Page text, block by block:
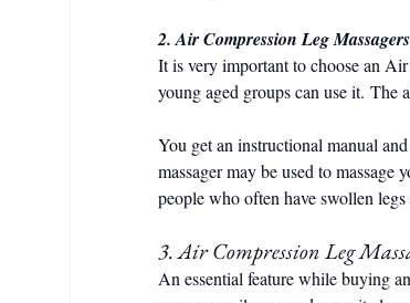
2. Air Compression Leg
It is very important to choose an
young aged groups can use it. The
You get an instructional manual
massager may be used to
people who often have swollen
3. Air Compression Leg
An essential feature while buying